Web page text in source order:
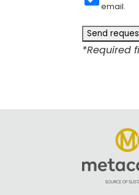
email.
*Required
a